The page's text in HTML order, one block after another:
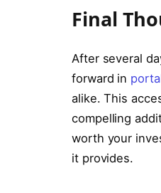
Final
After several
forward in
alike. This
compelling
worth your
it provides.